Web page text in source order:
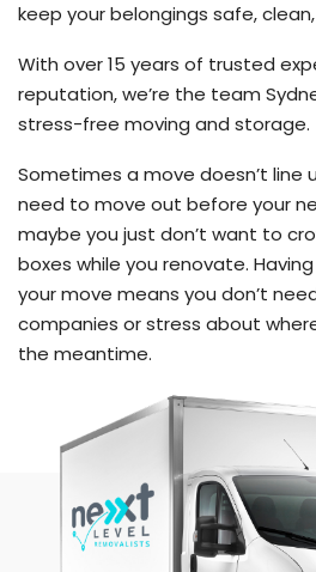
keep your belongings safe,
With over 15 years of trusted
reputation, we’re the team
stress-free moving and storage.
Sometimes a move doesn’t line
need to move out before your
maybe you just don’t want to
boxes while you renovate.
your move means you don’t
companies or stress about
the meantime.